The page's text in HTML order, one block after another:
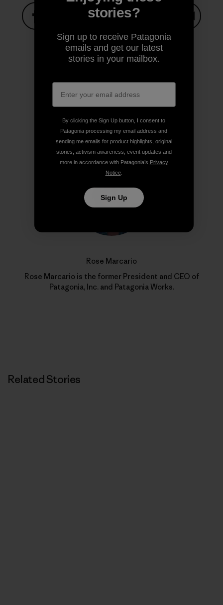
Share on Facebook
Share on Pinterest
Share on TwitterShare on LinkedIn
Author Profile
Rose Marcario
Rose Marcario is the former President and CEO of
Patagonia, Inc. and Patagonia Works.
Related Stories
stories?
Sign up to receive Patagonia
emails and get our latest
stories in your mailbox.
By clicking the Sign Up button, I consent to
Patagonia processing my email address and
sending me emails for product highlights, original
stories, activism awareness, event updates and
more in accordance with Patagonia’s Privacy
Notice.
Sign Up